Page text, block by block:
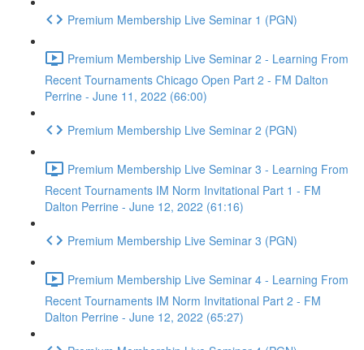
Premium Membership Live Seminar 1 (PGN)
Premium Membership Live Seminar 2 - Learning From
Recent Tournaments Chicago Open Part 2 - FM Dalton
Perrine - June 11, 2022 (66:00)
Premium Membership Live Seminar 2 (PGN)
Premium Membership Live Seminar 3 - Learning From
Recent Tournaments IM Norm Invitational Part 1 - FM
Dalton Perrine - June 12, 2022 (61:16)
Premium Membership Live Seminar 3 (PGN)
Premium Membership Live Seminar 4 - Learning From
Recent Tournaments IM Norm Invitational Part 2 - FM
Dalton Perrine - June 12, 2022 (65:27)